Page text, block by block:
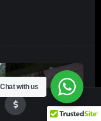
Chat with us